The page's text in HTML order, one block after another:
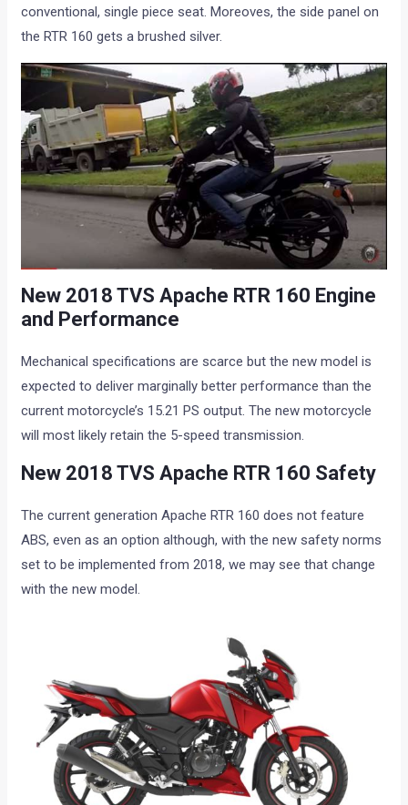
conventional, single piece seat. Moreoves, the side panel on
the RTR 160 gets a brushed silver.
New 2018 TVS Apache RTR 160 Engine
and Performance
Mechanical specifications are scarce but the new model is
expected to deliver marginally better performance than the
current motorcycle’s 15.21 PS output. The new motorcycle
will most likely retain the 5-speed transmission.
New 2018 TVS Apache RTR 160 Safety
The current generation Apache RTR 160 does not feature
ABS, even as an option although, with the new safety norms
set to be implemented from 2018, we may see that change
with the new model.